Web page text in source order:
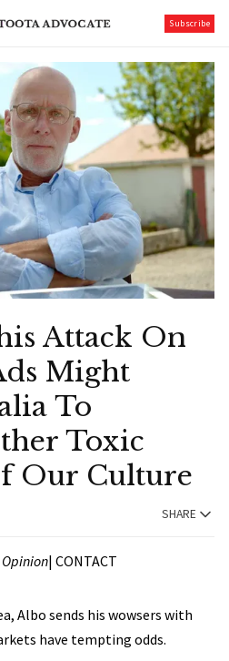
Subscribe
Attack On
Might
To
Toxic
Our Culture
SHARE
| CONTACT
Albo sends his wowsers with
have tempting odds.